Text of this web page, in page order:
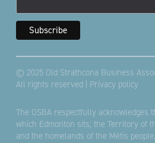
© 2025 Old Strathcona Business
All rights reserved | Privacy policy
The OSBA respectfully acknowledges
which Edmonton sits; the Territory of
and the homelands of the Métis